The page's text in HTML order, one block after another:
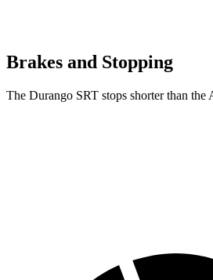
Brakes and Stopping
The Durango SRT stops shorter than